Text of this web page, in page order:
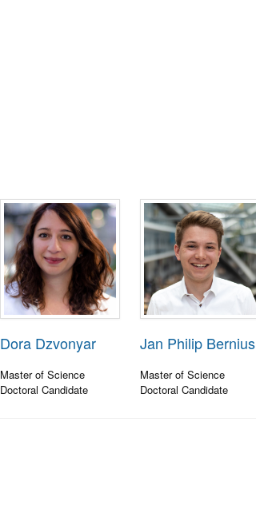
Dora Dzvonyar
Master of Science
Doctoral Candidate
Jan Philip Bernius
Master of Science
Doctoral Candidate